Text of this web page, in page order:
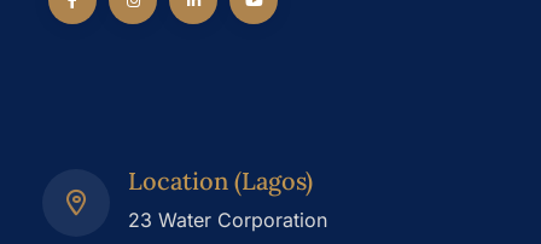
Location (Lagos)
23 Water Corporation